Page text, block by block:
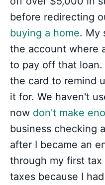
before redirecting
buying a home. My
the account where
to pay off that loan.
the card to remind
it for. We haven't
now don't make
business checking
after I became an
through my first
taxes because I